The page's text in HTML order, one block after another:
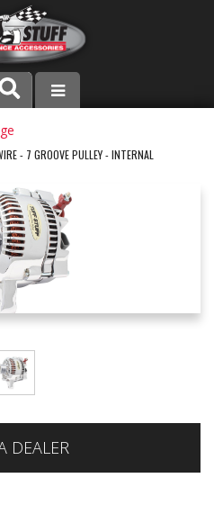
- 7 GROOVE PULLEY - INTERNAL
DEALER